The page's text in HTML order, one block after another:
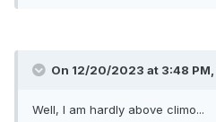
On 12/20/2023 at 3:48 PM,
Well, I am hardly above climo...